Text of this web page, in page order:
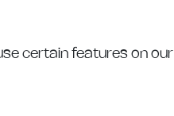
certain features on our